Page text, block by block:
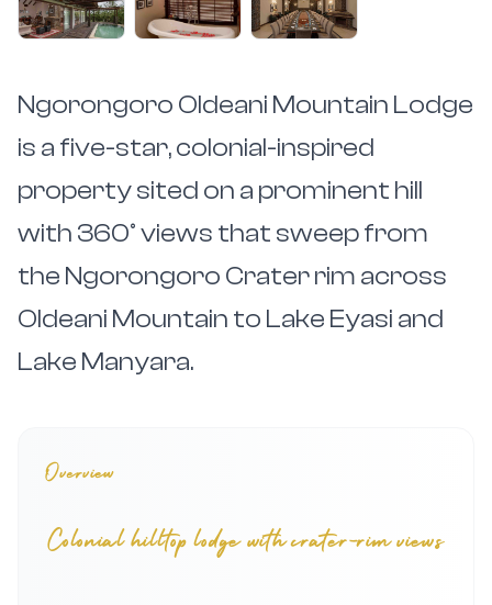
Ngorongoro Oldeani Mountain Lodge
is a five-star, colonial-inspired
property sited on a prominent hill
with 360° views that sweep from
the Ngorongoro Crater rim across
Oldeani Mountain to Lake Eyasi and
Lake Manyara.
Overview
Colonial hilltop lodge with crater-rim views